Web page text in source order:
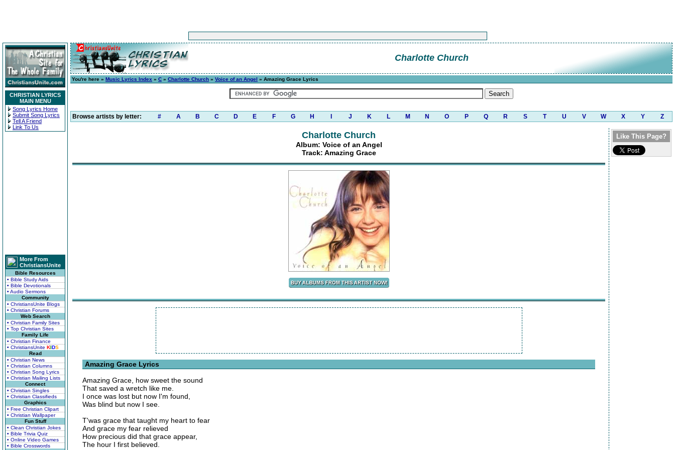
CHRISTIAN LYRICS
MAIN MENU
Song Lyrics Home
Submit Song Lyrics
Tell A Friend
Link To Us
More From
ChristiansUnite
Bible Resources
• Bible Study Aids
• Bible Devotionals
• Audio Sermons
Community
• ChristiansUnite Blogs
• Christian Forums
Web Search
• Christian Family Sites
• Top Christian Sites
Family Life
• Christian Finance
• ChristiansUnite KIDS
Read
• Christian News
• Christian Columns
• Christian Song Lyrics
• Christian Mailing Lists
Connect
• Christian Singles
• Christian Classifieds
Graphics
• Free Christian Clipart
• Christian Wallpaper
Fun Stuff
• Clean Christian Jokes
• Bible Trivia Quiz
• Online Video Games
• Bible Crosswords
Charlotte Church
You're here » Music Lyrics Index » C » Charlotte Church » Voice of an Angel » Amazing Grace Lyrics
Browse artists by letter: # A B C D E F G H J K L M N O P Q R S T U V W X Y Z
Charlotte Church
Album: Voice of an Angel
Track: Amazing Grace
Amazing Grace Lyrics
Amazing Grace, how sweet the sound
That saved a wretch like me.
I once was lost but now I'm found,
Was blind but now I see.
T'was grace that taught my heart to fear
And grace my fear relieved
How precious did that grace appear,
The hour I first believed.
Like This Page?